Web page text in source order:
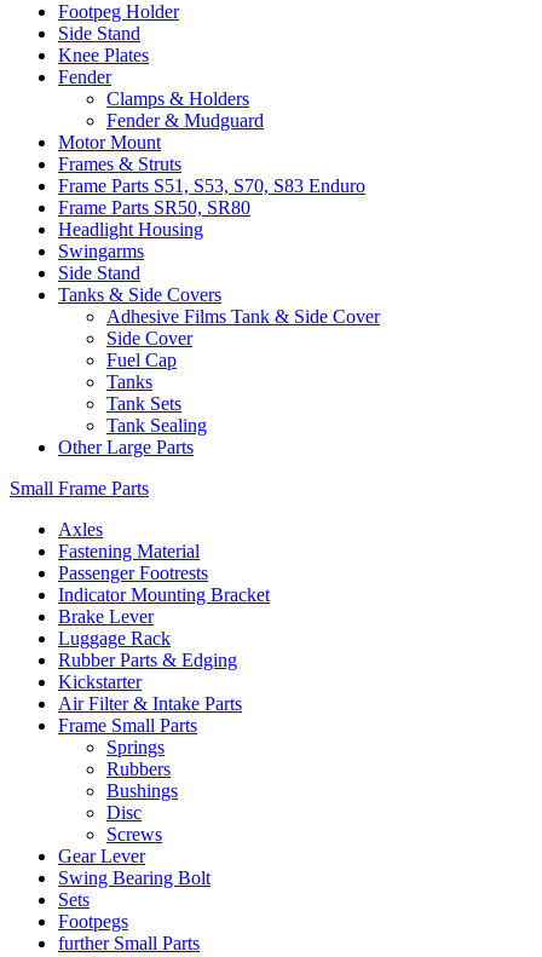
Footpeg Holder
Side Stand
Knee Plates
Fender
Clamps & Holders
Fender & Mudguard
Motor Mount
Frames & Struts
Frame Parts S51, S53, S70, S83 Enduro
Frame Parts SR50, SR80
Headlight Housing
Swingarms
Side Stand
Tanks & Side Covers
Adhesive Films Tank & Side Cover
Side Cover
Fuel Cap
Tanks
Tank Sets
Tank Sealing
Other Large Parts
Small Frame Parts
Axles
Fastening Material
Passenger Footrests
Indicator Mounting Bracket
Brake Lever
Luggage Rack
Rubber Parts & Edging
Kickstarter
Air Filter & Intake Parts
Frame Small Parts
Springs
Rubbers
Bushings
Disc
Screws
Gear Lever
Swing Bearing Bolt
Sets
Footpegs
further Small Parts